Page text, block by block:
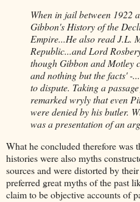
When in jail between 1922
Gibbon's History of the
Empire...He also read J.L.
Republic...and Lord
though Gibbon and Motley
and nothing but the facts' -
to dispute. Taking a
remarked wryly that even
were denied by his butler.
was a presentation of an
What he concluded therefore was
histories were also myths
sources and were distorted by
preferred great myths of the past
claim to be objective accounts of